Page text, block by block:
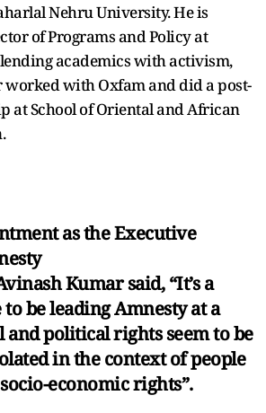
Nehru University. He is
of Programs and Policy at
academics with activism,
with Oxfam and did a post-
at School of Oriental and African
as the Executive
Kumar said, “It’s a
be leading Amnesty at a
political rights seem to be
in the context of people
economic rights”.